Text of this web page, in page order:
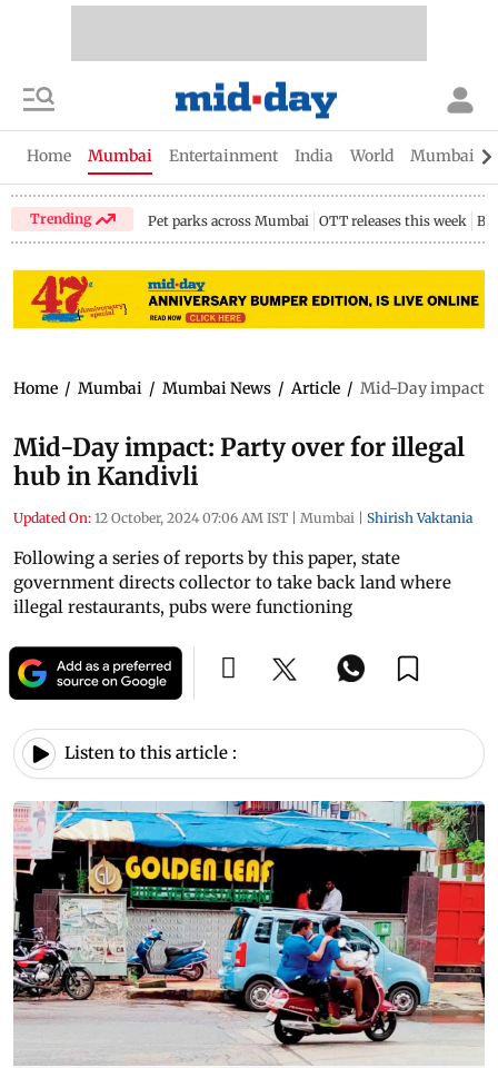
Home Mumbai Entertainment India World Mumbai
Trending Pet parks across Mumbai OTT releases this week
Home / Mumbai / Mumbai News / Article / Mid-Day impact:
Mid-Day impact: Party over for illegal
hub in Kandivli
Updated On: 12 October, 2024 07:06 AM IST | Mumbai | Shirish Vaktania
Following a series of reports by this paper, state
government directs collector to take back land where
illegal restaurants, pubs were functioning
Listen to this article :